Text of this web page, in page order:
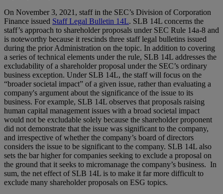
On November 3, 2021, staff in the SEC’s Division of Corporation
Finance issued Staff Legal Bulletin 14L. SLB 14L concerns the
staff’s approach to shareholder proposals under SEC Rule 14a-8 and
is noteworthy because it rescinds three staff legal bulletins issued
during the prior Administration on the topic. In addition to covering
a series of technical elements under the rule, SLB 14L addresses the
excludability of a shareholder proposal under the SEC’s ordinary
business exception. Under SLB 14L, the staff will focus on the
“broader societal impact” of a given issue, rather than evaluating a
company's argument about the significance of the issue to its
business. For example, SLB 14L observes that proposals raising
human capital management issues with a broad societal impact
would not be excludable solely because the shareholder proponent
did not demonstrate that the issue was significant to the company,
and irrespective of whether the company’s board of directors
considers the issue to be significant to the company. SLB 14L also
sets the bar higher for companies seeking to exclude a proposal on
the ground that it seeks to micromanage the company’s business. In
sum, the net effect of SLB 14L is to make it far more difficult to
exclude many shareholder proposals on ESG topics.